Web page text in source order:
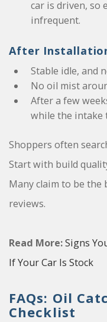
car is driven, so
infrequent.
After
Stable idle, and
No oil mist
After a few
while the intake
Shoppers often
Start with build
Many claim to be the
reviews.
Read More:Signs
If Your Car Is Stock
FAQs: Oil
Checklist